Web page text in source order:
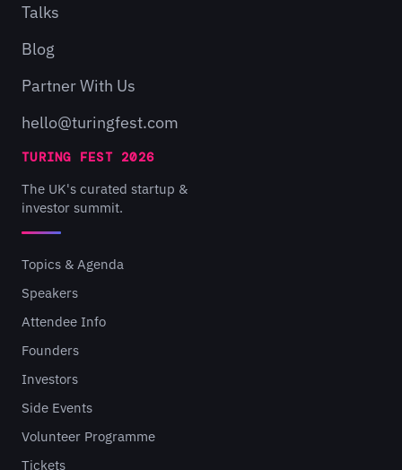
Talks
Blog
Partner With Us
hello@turingfest.com
TURING FEST 2026
The UK's curated startup &
investor summit.
Topics & Agenda
Speakers
Attendee Info
Founders
Investors
Side Events
Volunteer Programme
Tickets